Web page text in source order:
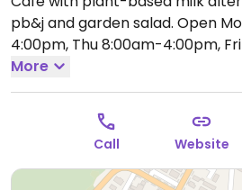
pb&j and garden salad. Open
4:00pm, Thu 8:00am-4:00pm,
10:00am-5:00pm.
More
Call Website